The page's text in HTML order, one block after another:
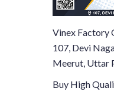
Vinex Factory
107, Devi
Meerut, Uttar
Buy High